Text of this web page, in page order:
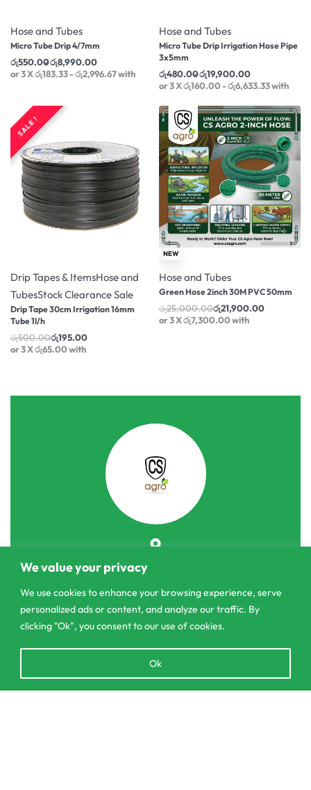
We value your privacy
We use cookies to enhance your browsing experience, serve
personalized ads or content, and analyze our traffic. By
clicking "Ok", you consent to our use of cookies.
Ok
Hose and Tubes
Micro Tube Drip 4/7mm
රු550.00රු8,990.00
or 3 Xරු183.33 - රු2,996.67with
Hose and Tubes
Micro Tube Drip Irrigation Hose Pipe
3x5mm
රු480.00රු19,900.00
or 3 Xරු160.00 - රු6,633.33with
SALE !
Drip Tapes & ItemsHose and
TubesStock Clearance Sale
Drip Tape 30cm Irrigation 16mm
Tube 1l/h
රු500.00රු195.00
or 3 Xරු65.00with
-12% OFF
NEW
Hose and Tubes
Green Hose 2inch 30M PVC 50mm
රු25,000.00රු21,900.00
or 3 Xරු7,300.00with
303/3,Pelanwattha,
Pannipitiya
contact@csagrolk.com
011 2 841 996
chaty